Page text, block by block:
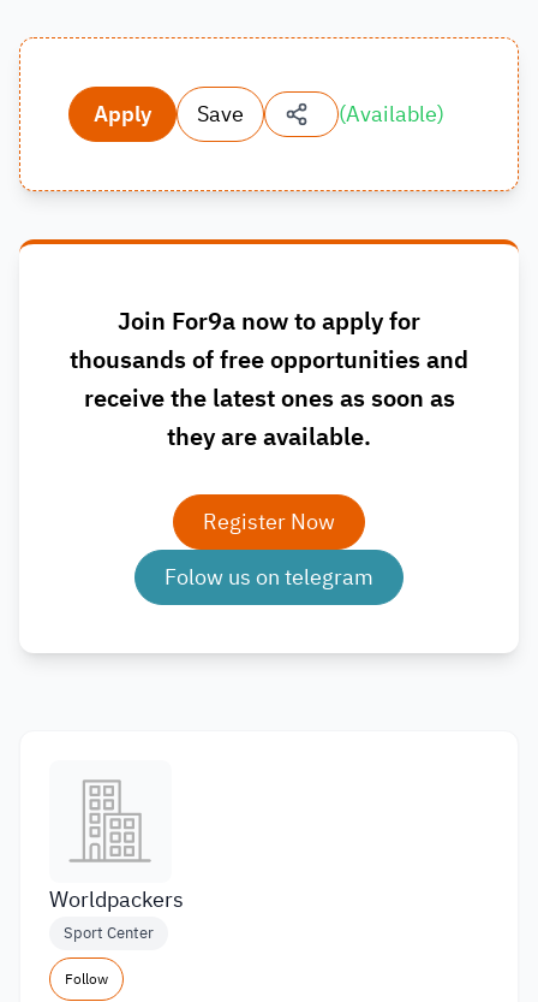
Apply Save (Available)
Join For9a now to apply for
thousands of free opportunities and
receive the latest ones as soon as
they are available.
Register Now
Folow us on telegram
Worldpackers
Sport Center
Follow